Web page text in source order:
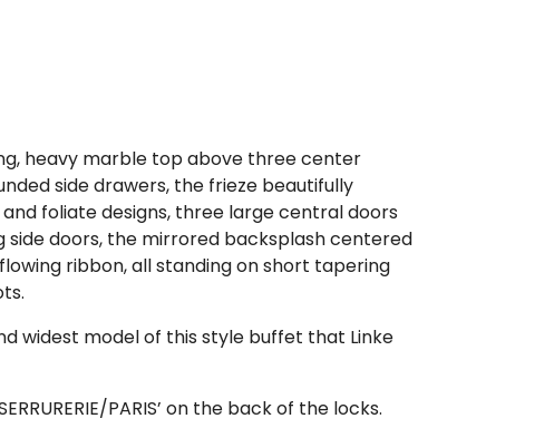
heavy marble top above three center
side drawers, the frieze beautifully
foliate designs, three large central doors
doors, the mirrored backsplash centered
ribbon, all standing on short tapering
widest model of this style buffet that Linke
PARIS’ on the back of the locks.